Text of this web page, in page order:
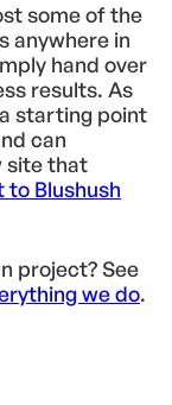
some of the
anywhere in
hand over
results. As
starting point
can
site that
to Blushush
project? See
we do.